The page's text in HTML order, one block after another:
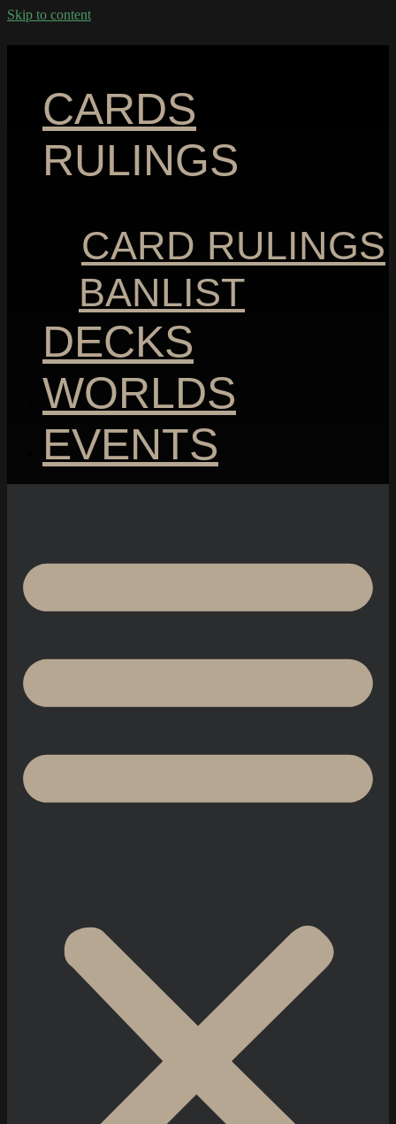
Skip to content
CARDS
RULINGS
CARD RULINGS
BANLIST
DECKS
WORLDS
EVENTS